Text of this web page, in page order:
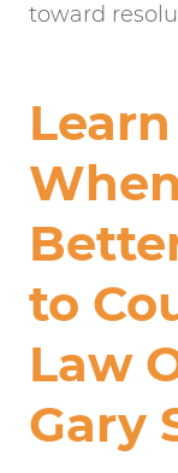
toward
to
Law
Gary